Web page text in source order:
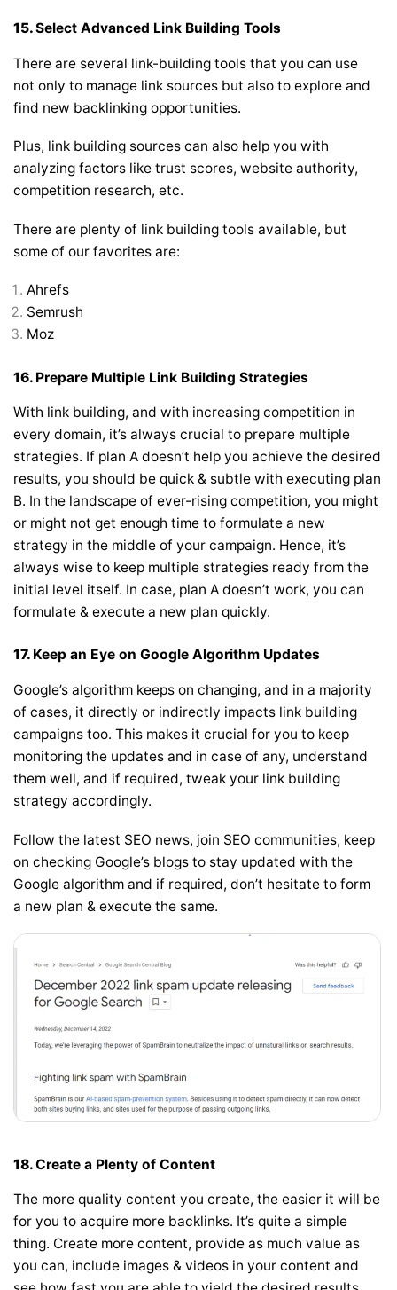
15.Select Advanced Link Building Tools
There are several link-building tools that you can use
not only to manage link sources but also to explore and
find new backlinking opportunities.
Plus, link building sources can also help you with
analyzing factors like trust scores, website authority,
competition research, etc.
There are plenty of link building tools available, but
some of our favorites are:
Ahrefs
Semrush
Moz
16. Prepare Multiple Link Building Strategies
With link building, and with increasing competition in
every domain, it’s always crucial to prepare multiple
strategies. If plan A doesn’t help you achieve the desired
results, you should be quick & subtle with executing plan
B. In the landscape of ever-rising competition, you might
or might not get enough time to formulate a new
strategy in the middle of your campaign. Hence, it’s
always wise to keep multiple strategies ready from the
initial level itself. In case, plan A doesn’t work, you can
formulate & execute a new plan quickly.
17. Keep an Eye on Google Algorithm Updates
Google’s algorithm keeps on changing, and in a majority
of cases, it directly or indirectly impacts link building
campaigns too. This makes it crucial for you to keep
monitoring the updates and in case of any, understand
them well, and if required, tweak your link building
strategy accordingly.
Follow the latest SEO news, join SEO communities, keep
on checking Google’s blogs to stay updated with the
Google algorithm and if required, don’t hesitate to form
a new plan & execute the same.
18.Create a Plenty of Content
The more quality content you create, the easier it will be
for you to acquire more backlinks. It’s quite a simple
thing. Create more content, provide as much value as
you can, include images & videos in your content and